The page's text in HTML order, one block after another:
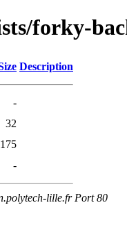
forky-
Description
-
32
175
-
lille.fr Port 80